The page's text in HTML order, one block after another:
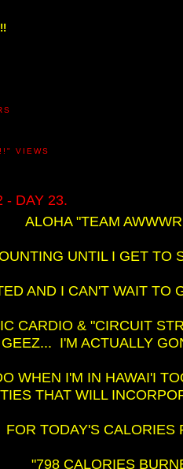
VIEWS
- DAY 23.
ALOHA "TEAM
UNTIL I GET TO
AND I CAN'T WAIT TO
CARDIO & "CIRCUIT
I'M ACTUALLY
WHEN I'M IN HAWAI'I
THAT WILL
FOR TODAY'S CALORIES
"798 CALORIES